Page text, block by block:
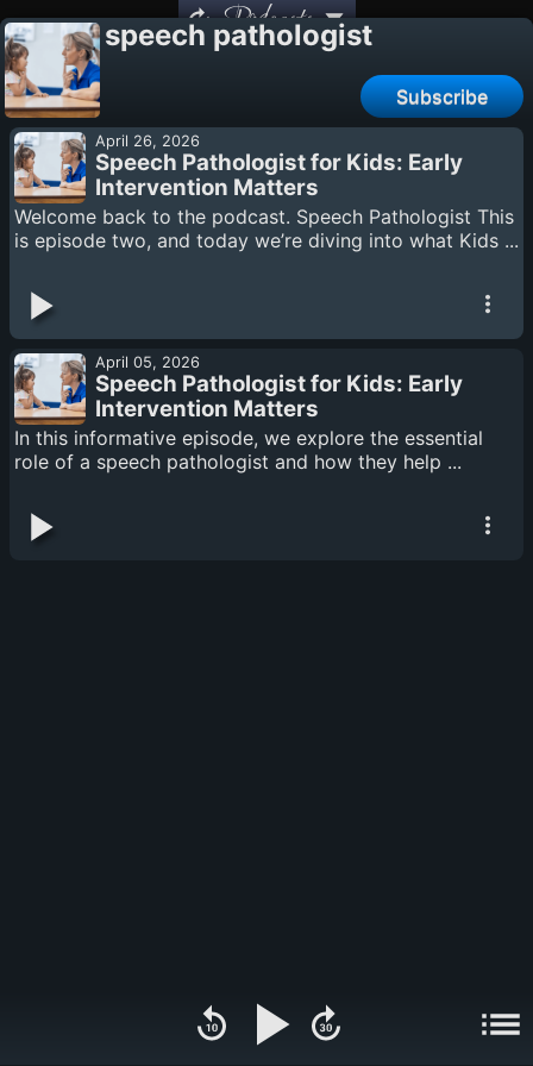
Podcasts
speech pathologist
Subscribe
April 26, 2026
Speech Pathologist for Kids: Early
Intervention Matters
Welcome back to the podcast. Speech Pathologist This
is episode two, and today we’re diving into what Kids ...
April 05, 2026
Speech Pathologist for Kids: Early
Intervention Matters
In this informative episode, we explore the essential
role of a speech pathologist and how they help ...